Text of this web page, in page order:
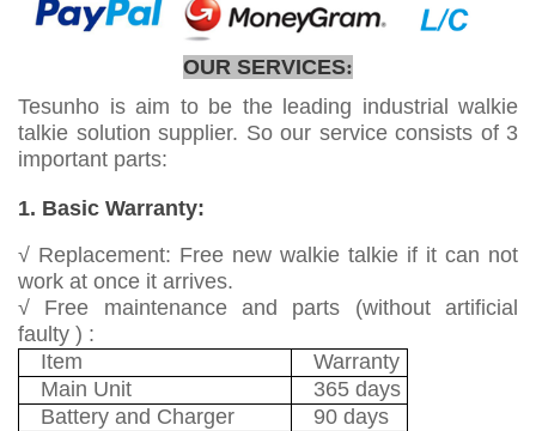
OUR SERVICES:
Tesunho is aim to be the leading industrial walkie
talkie solution supplier. So our service consists of 3
important parts:
1. Basic Warranty:
√ Replacement: Free new walkie talkie if it can not
work at once it arrives.
√ Free maintenance and parts (without artificial
faulty ) :
Item
Warranty
Main Unit
365 days
Battery and Charger
90 days